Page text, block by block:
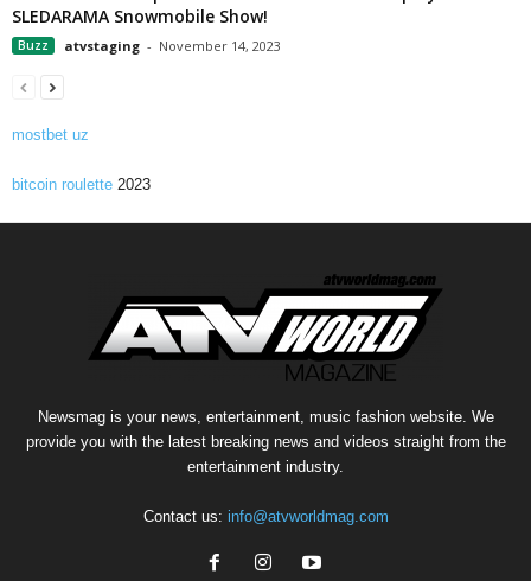
SLEDARAMA Snowmobile Show!
Buzz atvstaging - November 14, 2023
mostbet uz
bitcoin roulette 2023
Newsmag is your news, entertainment, music fashion website. We
provide you with the latest breaking news and videos straight from the
entertainment industry.
Contact us: info@atvworldmag.com